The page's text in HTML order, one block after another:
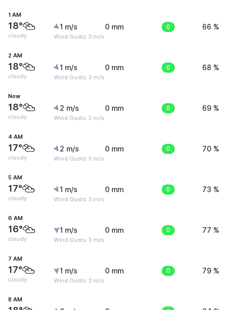
1 AM
18°
cloudy
1 m/s
Wind Gusts: 3 m/s
0 mm 0 66 %
2 AM
18°
cloudy
1 m/s
Wind Gusts: 3 m/s
0 mm 0 68 %
Now
18°
cloudy
2 m/s
Wind Gusts: 3 m/s
0 mm 0 69 %
4 AM
17°
cloudy
2 m/s
Wind Gusts: 3 m/s
0 mm 0 70 %
5 AM
17°
cloudy
1 m/s
Wind Gusts: 3 m/s
0 mm 0 73 %
6 AM
16°
cloudy
1 m/s
Wind Gusts: 3 m/s
0 mm 0 77 %
7 AM
17°
cloudy
1 m/s
Wind Gusts: 3 m/s
0 mm 0 79 %
8 AM